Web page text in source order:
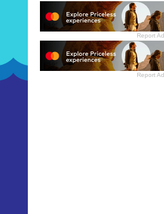
Report Ad
Report Ad